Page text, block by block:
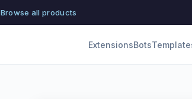
Browse all products
ExtensionsBots